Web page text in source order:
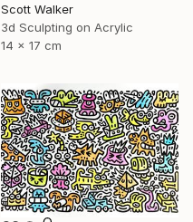
Scott Walker
3d Sculpting on Acrylic
14 x 17 cm